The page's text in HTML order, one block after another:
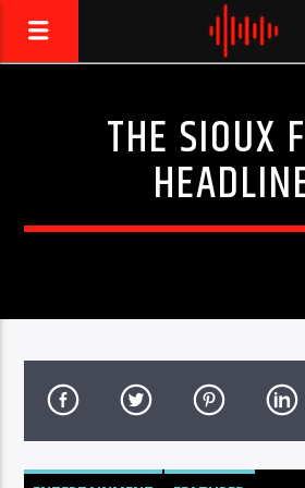
LIVE605
24/7 LOCAL
THE SIOUX